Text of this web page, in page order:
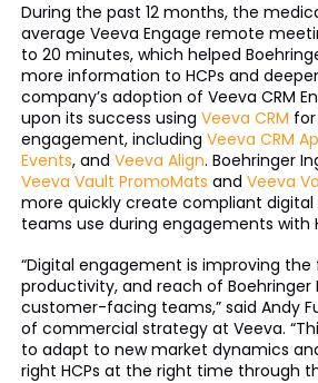
During the past 12 months, the
average Veeva Engage remote
to 20 minutes, which helped
more information to HCPs and
company’s adoption of Veeva CRM
upon its success using Veeva CRM
engagement, including Veeva CRM
Events, and Veeva Align. Boehringer
Veeva Vault PromoMats and Veeva
more quickly create compliant
teams use during engagements with
“Digital engagement is improving the
productivity, and reach of Boehringer
customer-facing teams,” said Andy
of commercial strategy at Veeva.
to adapt to new market dynamics
right HCPs at the right time through